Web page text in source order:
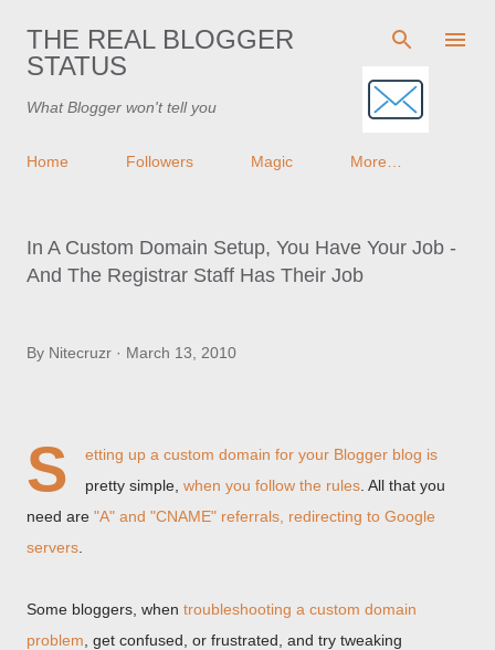
Skip to main content
THE REAL BLOGGER
STATUS
What Blogger won't tell you
Home Followers Magic More…
In A Custom Domain Setup, You Have Your Job -
And The Registrar Staff Has Their Job
By Nitecruzr March 13, 2010
S
etting up a custom domain for your Blogger blog is
pretty simple, when you follow the rules . All that you
need are "A" and "CNAME" referrals, redirecting to Google
servers
Some bloggers, when troubleshooting a custom domain
problem , get confused, or frustrated, and try tweaking